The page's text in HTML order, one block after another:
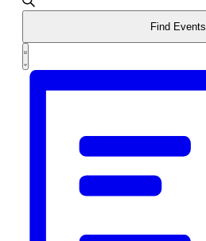
Views
Navigation
for
by
Keyword.
Find Events
Event
Views
List